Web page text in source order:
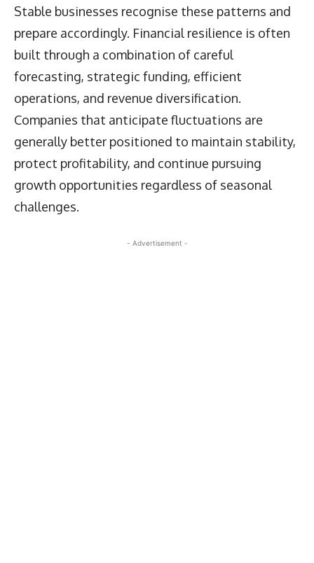
Stable businesses recognise these patterns and
prepare accordingly. Financial resilience is often
built through a combination of careful
forecasting, strategic funding, efficient
operations, and revenue diversification.
Companies that anticipate fluctuations are
generally better positioned to maintain stability,
protect profitability, and continue pursuing
growth opportunities regardless of seasonal
challenges.
- Advertisement -